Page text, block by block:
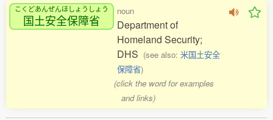
こくどあんぜんほしょうしょう
国土安全保障省
noun
Department of
Homeland Security;
DHS (see also: 米国土安全
保障省)
(click the word for examples
and links)